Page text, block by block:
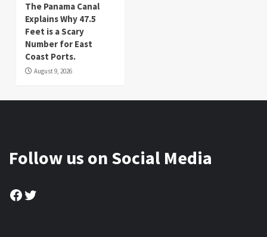
The Panama Canal
Explains Why 47.5
Feet is a Scary
Number for East
Coast Ports.
August 9, 2026
Follow us on Social Media
Facebook
Twitter